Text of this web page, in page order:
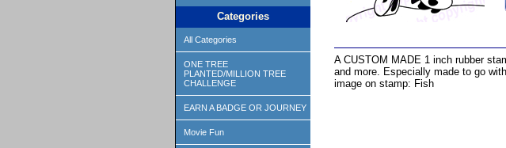
Categories
All Categories
ONE TREE
PLANTED/MILLION TREE
CHALLENGE
EARN A BADGE OR JOURNEY
Movie Fun
A CUSTOM MADE 1 inch rubber
and more. Especially made to go
image on stamp: Fish